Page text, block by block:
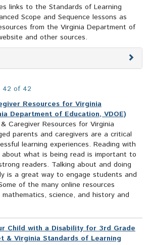
links to the Standards of Learning
Scope and Sequence lessons as
from the Virginia Department of
and other sources.
42 of 42
Resources for Virginia
Department of Education, VDOE)
Caregiver Resources for Virginia
parents and caregivers are a critical
learning experiences. Reading with
what is being read is important to
readers. Talking about and doing
is a great way to engage students and
of the many online resources
science, and history and
Child with a Disability for 3rd Grade
& Virginia Standards of Learning